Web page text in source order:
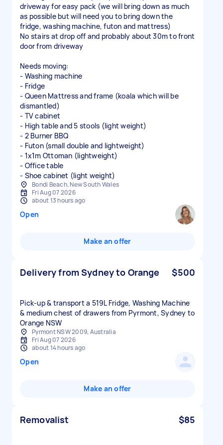
driveway for easy pack (we will bring down as much
as possible but will need you to bring down the
fridge, washing machine, futon and mattress)
No stairs at drop off and probably about 30m to front
door from driveway
Needs moving:
- Washing machine
- Fridge
- Queen Mattress and frame (koala which will be
dismantled)
- TV cabinet
- High table and 5 stools (light weight)
- 2 Burner BBQ
- Futon (small double and lightweight)
- 1x1m Ottoman (lightweight)
- Office table
- Shoe cabinet (light weight)
Bondi Beach, New South Wales
Fri Aug 07 2026
about 13 hours ago
Open
Make an offer
Delivery from Sydney to Orange $500
Pick-up & transport a 519L Fridge, Washing Machine
& medium chest of drawers from Pyrmont, Sydney to
Orange NSW
Pyrmont NSW 2009, Australia
Fri Aug 07 2026
about 14 hours ago
Open
Make an offer
Removalist $85